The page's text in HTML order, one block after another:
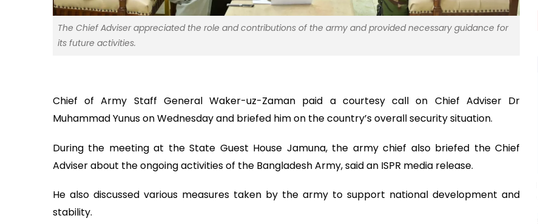
The Chief Adviser appreciated the role and contributions of the army and provided necessary guidance for
its future activities.
Chief of Army Staff General Waker-uz-Zaman paid a courtesy call on Chief Adviser Dr
Muhammad Yunus on Wednesday and briefed him on the country’s overall security situation.
During the meeting at the State Guest House Jamuna, the army chief also briefed the Chief
Adviser about the ongoing activities of the Bangladesh Army, said an ISPR media release.
He also discussed various measures taken by the army to support national development and
stability.